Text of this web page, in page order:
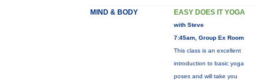
MIND & BODY EASY DOES IT YOGA
with Steve
7:45am, Group Ex Room
This class is an excellent
introduction to basic yoga
poses and will take you